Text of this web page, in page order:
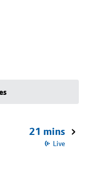
21 mins
Live